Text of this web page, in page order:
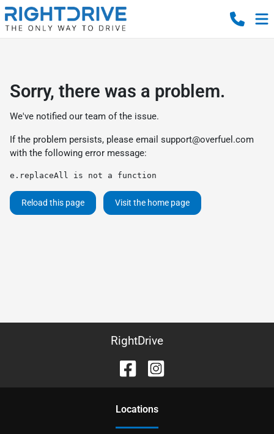
Sorry, there was a problem.
We've notified our team of the issue.
If the problem persists, please email support@overfuel.com
with the following error message:
e.replaceAll is not a function
Reload this page Visit the home page
RightDrive
Locations